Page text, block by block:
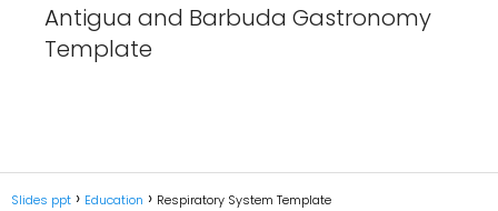
Antigua and Barbuda Gastronomy
Template
Slides ppt Education Respiratory System Template